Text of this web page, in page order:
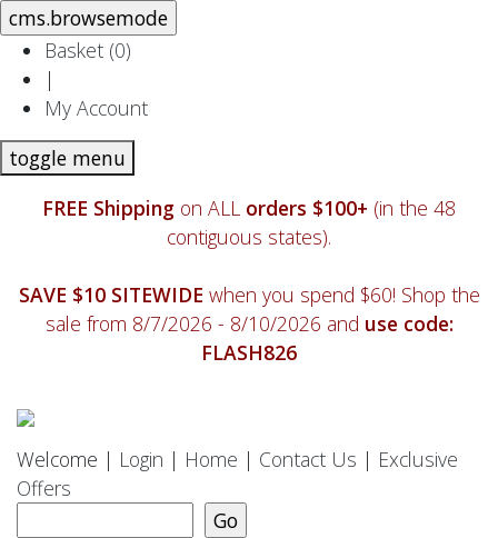
Basket (0)
|
My Account
toggle menu
FREE Shipping on ALL orders $100+ (in the 48
contiguous states).
SAVE $10 SITEWIDE when you spend $60! Shop the
sale from 8/7/2026 - 8/10/2026 and use code:
FLASH826
Welcome | Login | Home | Contact Us | Exclusive
Offers